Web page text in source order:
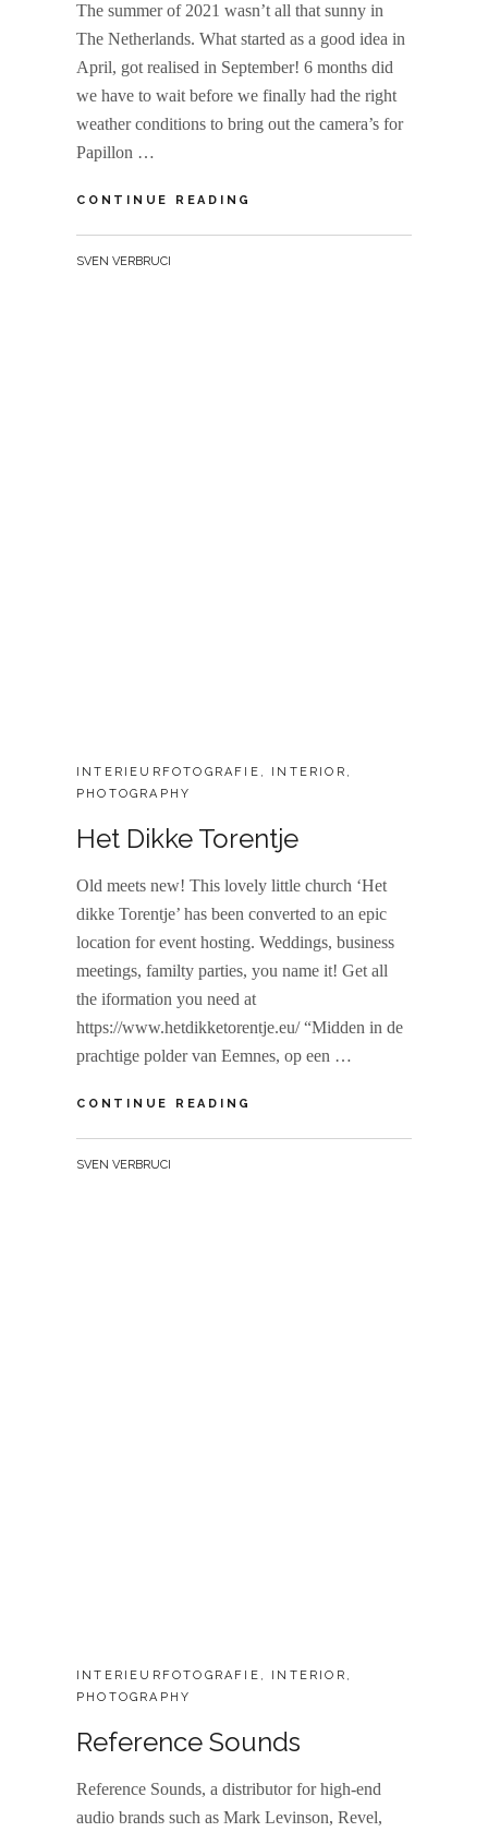
The summer of 2021 wasn’t all that sunny in
The Netherlands. What started as a good idea in
April, got realised in September! 6 months did
we have to wait before we finally had the right
weather conditions to bring out the camera’s for
Papillon …
CONTINUE READING
BY
SVEN VERBRUCI
CATEGORIES:
INTERIEURFOTOGRAFIE , INTERIOR ,
PHOTOGRAPHY
Het Dikke Torentje
Old meets new! This lovely little church ‘Het
dikke Torentje’ has been converted to an epic
location for event hosting. Weddings, business
meetings, familty parties, you name it! Get all
the iformation you need at
https://www.hetdikketorentje.eu/ “Midden in de
prachtige polder van Eemnes, op een …
CONTINUE READING
BY
SVEN VERBRUCI
CATEGORIES:
INTERIEURFOTOGRAFIE , INTERIOR ,
PHOTOGRAPHY
Reference Sounds
Reference Sounds, a distributor for high-end
audio brands such as Mark Levinson, Revel,